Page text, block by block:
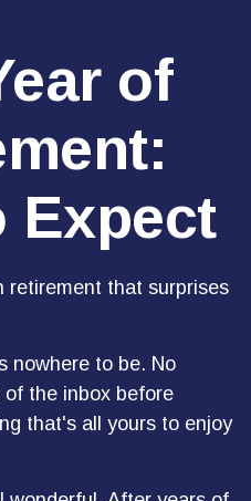
of
Expect
retirement that surprises
nowhere to be. No
of the inbox before
that's all yours to enjoy